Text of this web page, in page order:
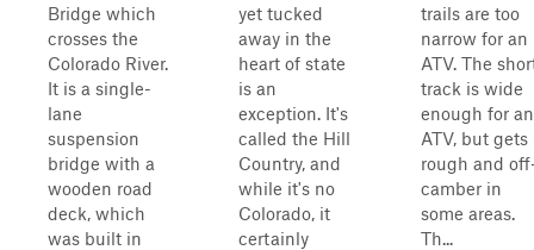
Bridge which
crosses the
Colorado River.
It is a single-
lane
suspension
bridge with a
wooden road
deck, which
was built in
yet tucked
away in the
heart of state
is an
exception. It's
called the Hill
Country, and
while it's no
Colorado, it
certainly
trails are too
narrow for an
ATV. The
track is wide
enough for an
ATV, but gets
rough and
camber in
some areas.
Th...